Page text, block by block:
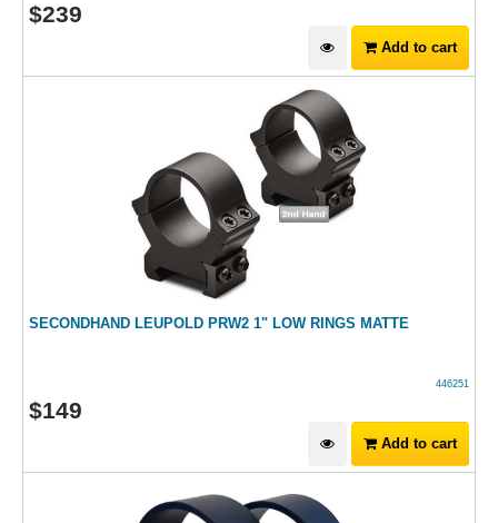
$239
Add to cart
SECONDHAND LEUPOLD PRW2 1" LOW RINGS MATTE
446251
$149
Add to cart